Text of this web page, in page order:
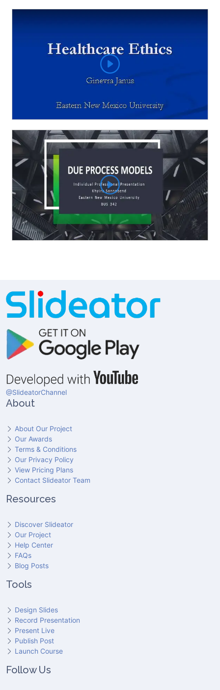
@SlideatorChannel
About
About Our Project
Our Awards
Terms & Conditions
Our Privacy Policy
View Pricing Plans
Contact Slideator Team
Resources
Discover Slideator
Our Project
Help Center
FAQs
Blog Posts
Tools
Design Slides
Record Presentation
Present Live
Publish Post
Launch Course
Follow Us